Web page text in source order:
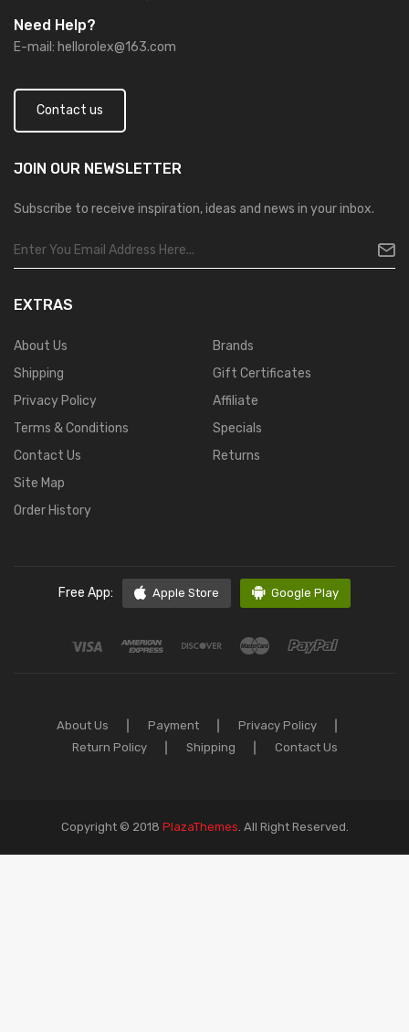
Need Help?
E-mail: hellorolex@163.com
Contact us
JOIN OUR NEWSLETTER
Subscribe to receive inspiration, ideas and news in your inbox.
EXTRAS
About Us
Shipping
Privacy Policy
Terms & Conditions
Contact Us
Site Map
Order History
Brands
Gift Certificates
Affiliate
Specials
Returns
Free App: Apple Store Google Play
About Us Payment
Privacy Policy
Return Policy
Shipping Contact Us
Copyright © 2018 PlazaThemes All Right Reserved.